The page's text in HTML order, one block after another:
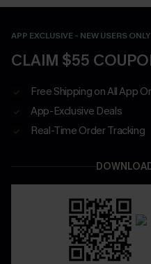
APP EXCLUSIVE - NEW USERS ONLY
CLAIM $55
Free Shipping on All App
App-Exclusive Deals
Real-Time Order Tracking